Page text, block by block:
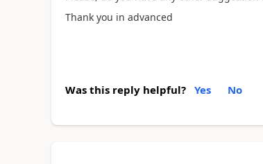
Thank you in advanced
Was this reply helpful? Yes No